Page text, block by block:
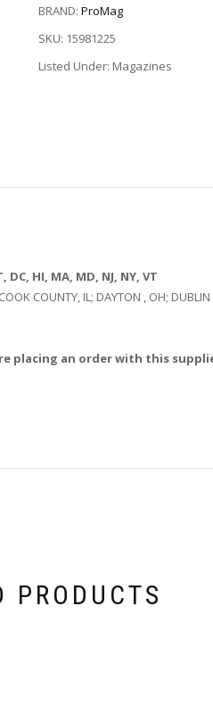
BRAND: ProMag
SKU: 15981225
Listed Under: Magazines
HI, MA, MD, NJ, NY, VT
COUNTY, IL; DAYTON , OH; DUBLIN
an order with this
PRODUCTS